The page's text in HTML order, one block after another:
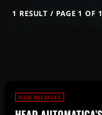
1 RESULT / PAGE 1 OF 1
NEW RELEASES